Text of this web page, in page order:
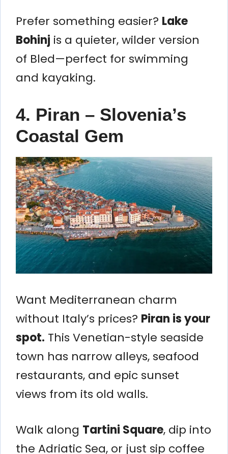
Prefer something easier? Lake
Bohinj is a quieter, wilder version
of Bled—perfect for swimming
and kayaking.
4. Piran – Slovenia’s
Coastal Gem
Want Mediterranean charm
without Italy’s prices? Piran is your
spot. This Venetian-style seaside
town has narrow alleys, seafood
restaurants, and epic sunset
views from its old walls.
Walk along Tartini Square, dip into
the Adriatic Sea, or just sip coffee